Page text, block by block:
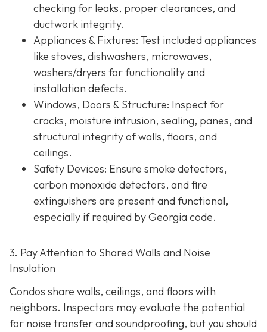
checking for leaks, proper clearances, and
ductwork integrity.
Appliances & Fixtures: Test included appliances
like stoves, dishwashers, microwaves,
washers/dryers for functionality and
installation defects.
Windows, Doors & Structure: Inspect for
cracks, moisture intrusion, sealing, panes, and
structural integrity of walls, floors, and
ceilings.
Safety Devices: Ensure smoke detectors,
carbon monoxide detectors, and fire
extinguishers are present and functional,
especially if required by Georgia code.
3. Pay Attention to Shared Walls and Noise
Insulation
Condos share walls, ceilings, and floors with
neighbors. Inspectors may evaluate the potential
for noise transfer and soundproofing, but you should